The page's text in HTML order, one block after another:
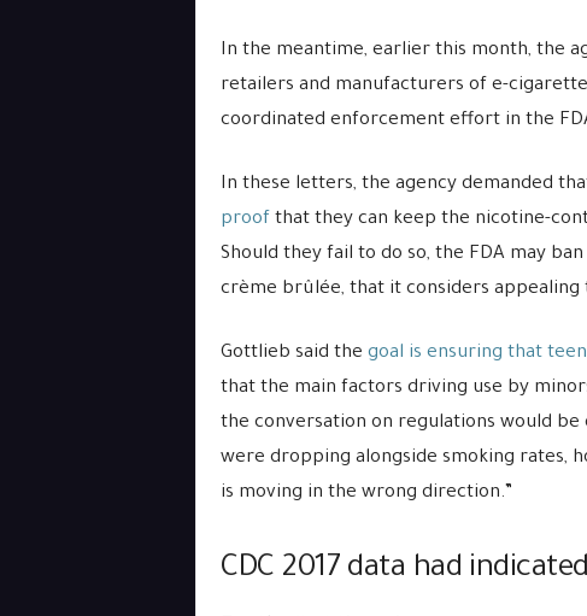
In the meantime, earlier this month, the
retailers and manufacturers of e-
coordinated enforcement effort in the
In these letters, the agency demanded
proof that they can keep the nicotine-
Should they fail to do so, the FDA may
crème brûlée, that it considers appealing
Gottlieb said the goal is ensuring that
that the main factors driving use by
the conversation on regulations would
were dropping alongside smoking rates,
is moving in the wrong direction.”
CDC 2017 data had